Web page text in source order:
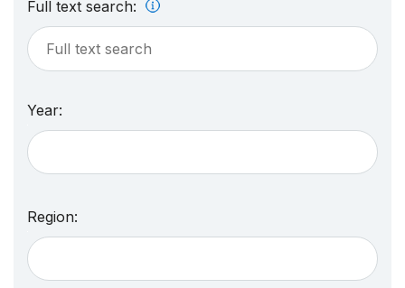
Full text search:
Year:
Region: